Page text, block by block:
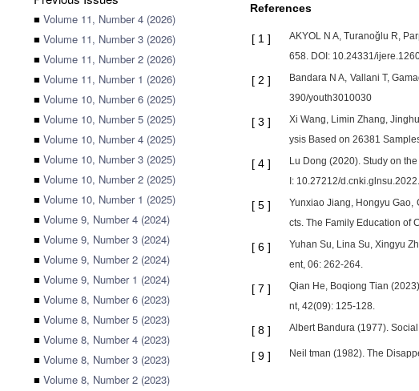
■ Volume 11, Number 4 (2026)
■ Volume 11, Number 3 (2026)
■ Volume 11, Number 2 (2026)
■ Volume 11, Number 1 (2026)
■ Volume 10, Number 6 (2025)
■ Volume 10, Number 5 (2025)
■ Volume 10, Number 4 (2025)
■ Volume 10, Number 3 (2025)
■ Volume 10, Number 2 (2025)
■ Volume 10, Number 1 (2025)
■ Volume 9, Number 4 (2024)
■ Volume 9, Number 3 (2024)
■ Volume 9, Number 2 (2024)
■ Volume 9, Number 1 (2024)
■ Volume 8, Number 6 (2023)
■ Volume 8, Number 5 (2023)
■ Volume 8, Number 4 (2023)
■ Volume 8, Number 3 (2023)
■ Volume 8, Number 2 (2023)
References
[ 1 ]
AKYOL N A, Turanoğlu R,
658. DOI: 10.24331/
[ 2 ]
Bandara N A, Vallani T,
390/youth3010030
[ 3 ]
Xi Wang, Limin Zhang,
ysis Based on 26381
[ 4 ]
Lu Dong (2020). Study on
I: 10.27212/
[ 5 ]
Yunxiao Jiang, Hongyu Gao,
cts. The Family Education of
[ 6 ]
Yuhan Su, Lina Su, Xingyu
ent, 06: 262-264.
[ 7 ]
Qian He, Boqiong Tian
nt, 42(09): 125-128.
[ 8 ] Albert Bandura (1977).
[ 9 ] Neil tman (1982). The